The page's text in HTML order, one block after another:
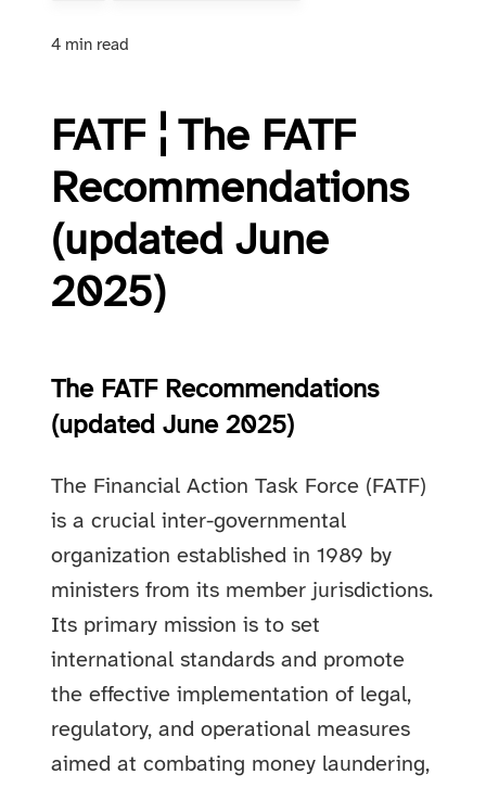
4 min read
FATF ¦ The FATF
Recommendations
(updated June
2025)
The FATF Recommendations
(updated June 2025)
The Financial Action Task Force (FATF)
is a crucial inter-governmental
organization established in 1989 by
ministers from its member jurisdictions.
Its primary mission is to set
international standards and promote
the effective implementation of legal,
regulatory, and operational measures
aimed at combating money laundering,